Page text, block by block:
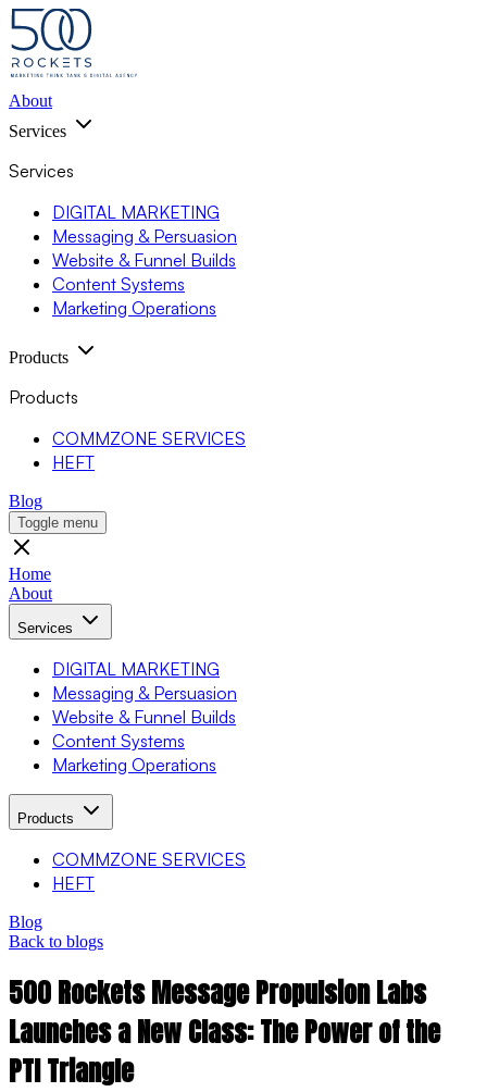
About
Services
Services
DIGITAL MARKETING
Messaging & Persuasion
Website & Funnel Builds
Content Systems
Marketing Operations
Products
Products
COMMZONE SERVICES
HEFT
Blog
Toggle menu
Home
About
Services
DIGITAL MARKETING
Messaging & Persuasion
Website & Funnel Builds
Content Systems
Marketing Operations
Products
COMMZONE SERVICES
HEFT
Blog
Back to blogs
500 Rockets Message Propulsion Labs
Launches a New Class: The Power of the
PTI Triangle